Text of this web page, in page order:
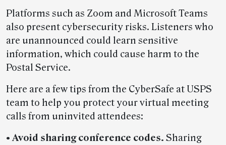
Platforms such as Zoom and Microsoft Teams
also present cybersecurity risks. Listeners who
are unannounced could learn sensitive
information, which could cause harm to the
Postal Service.
Here are a few tips from the CyberSafe at USPS
team to help you protect your virtual meeting
calls from uninvited attendees:
• Avoid sharing conference codes. Sharing